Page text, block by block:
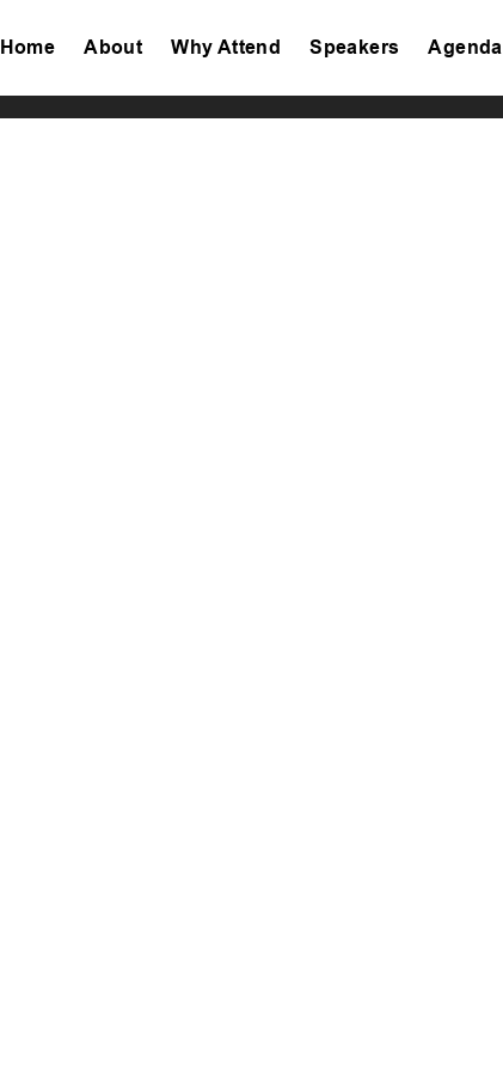
Home About Why Attend Speakers Agenda
TiktokFacebookTwitterInstagramLinkedinYoutube